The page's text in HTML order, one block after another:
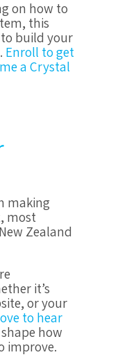
on how to
this
build your
Enroll to get
a Crystal
making
most
Zealand
it’s
or your
to hear
how
improve.